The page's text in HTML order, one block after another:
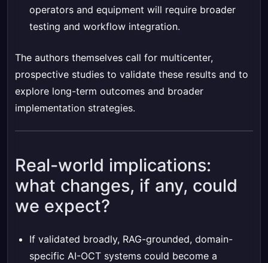
operators and equipment will require broader
testing and workflow integration.
The authors themselves call for multicenter,
prospective studies to validate these results and to
explore long-term outcomes and broader
implementation strategies.
Real-world implications:
what changes, if any, could
we expect?
If validated broadly, RAG-grounded, domain-
specific AI-OCT systems could become a